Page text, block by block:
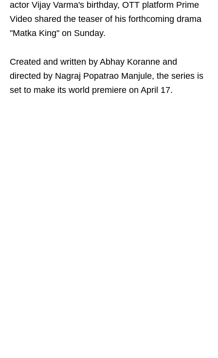
actor Vijay Varma's birthday, OTT platform Prime
Video shared the teaser of his forthcoming drama
"Matka King" on Sunday.
Created and written by Abhay Koranne and
directed by Nagraj Popatrao Manjule, the series is
set to make its world premiere on April 17.